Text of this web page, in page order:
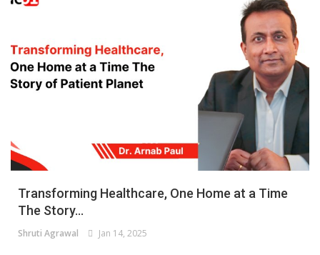
Startup Stories
Resources
Login
Register
Transforming Healthcare, One Home at a Time
The Story...
Shruti Agrawal Jan 14, 2025